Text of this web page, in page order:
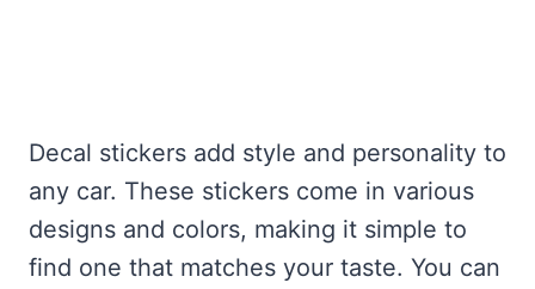
Decal stickers add style and personality to
any car. These stickers come in various
designs and colors, making it simple to
find one that matches your taste. You can